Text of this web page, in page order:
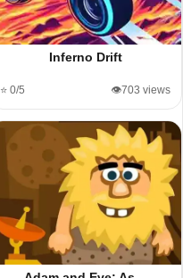
Inferno Drift
⭐ 0/5 👁️703 views